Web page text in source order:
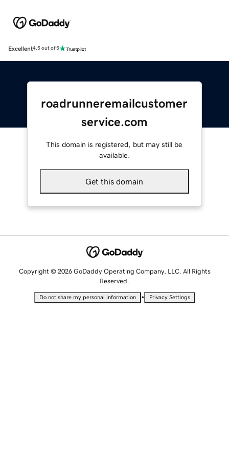
Excellent4.5 out of 5
roadrunneremailcustomer
service.com
This domain is registered, but may still be
available.
Get this domain
Copyright © 2026 GoDaddy Operating Company, LLC. All Rights
Reserved.
Do not share my personal information • Privacy Settings